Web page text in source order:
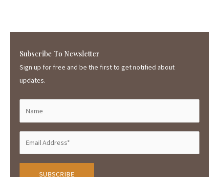
Subscribe To Newsletter
Sign up for free and be the first to get notified about
updates.